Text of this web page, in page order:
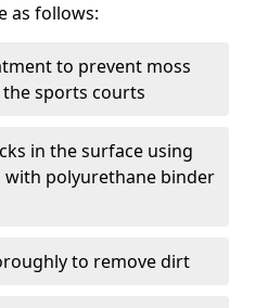
as follows:
to prevent moss
sports courts
in the surface using
with polyurethane binder
to remove dirt